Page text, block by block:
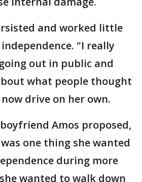
and worked little
"I really
out in public and
what people thought
drive on her own.
Amos proposed,
one thing she wanted
during more
wanted to walk down